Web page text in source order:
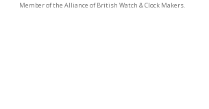
Member of the Alliance of British Watch & Clock Makers.